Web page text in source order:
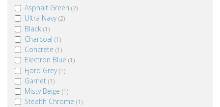
Asphalt Green (2)
Ultra Navy(2)
Black (1)
Charcoal (1)
Concrete (1)
Electron Blue (1)
Fjord Grey(1)
Garnet (1)
Misty Beige (1)
Stealth Chrome (1)